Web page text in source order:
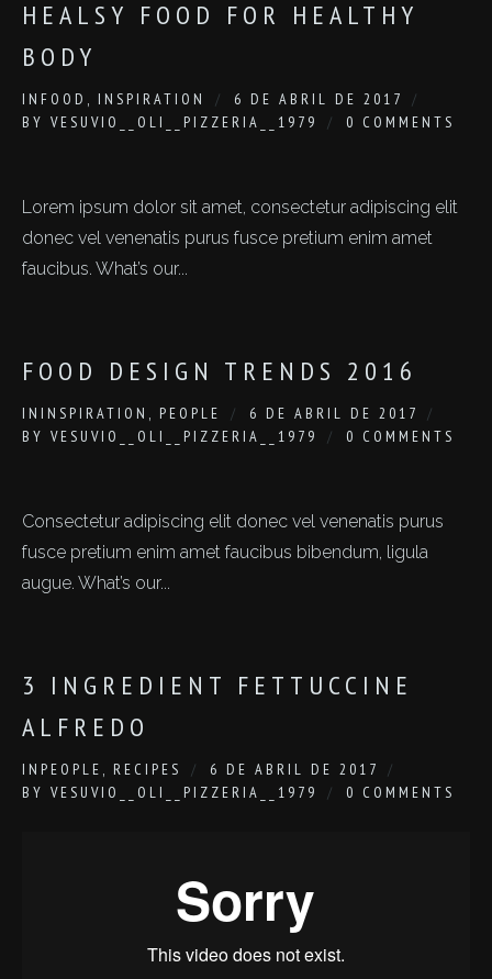
HEALSY FOOD FOR HEALTHY
BODY
IN FOOD , INSPIRATION
6 DE ABRIL DE 2017
BY VESUVIO__OLI__PIZZERIA__1979 0 COMMENTS
Lorem ipsum dolor sit amet, consectetur adipiscing elit
donec vel venenatis purus fusce pretium enim amet
faucibus. What’s our...
FOOD DESIGN TRENDS 2016
IN INSPIRATION , PEOPLE
6 DE ABRIL DE 2017
BY VESUVIO__OLI__PIZZERIA__1979 0 COMMENTS
Consectetur adipiscing elit donec vel venenatis purus
fusce pretium enim amet faucibus bibendum, ligula
augue. What’s our...
3 INGREDIENT FETTUCCINE
ALFREDO
IN PEOPLE , RECIPES
6 DE ABRIL DE 2017
BY VESUVIO__OLI__PIZZERIA__1979 0 COMMENTS